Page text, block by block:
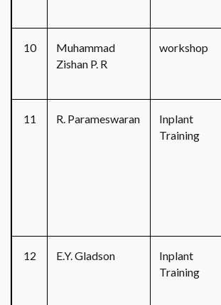
10
Muhammad
Zishan P. R
workshop
11 R. Parameswaran
Inplant
Training
12 E.Y. Gladson
Inplant
Training